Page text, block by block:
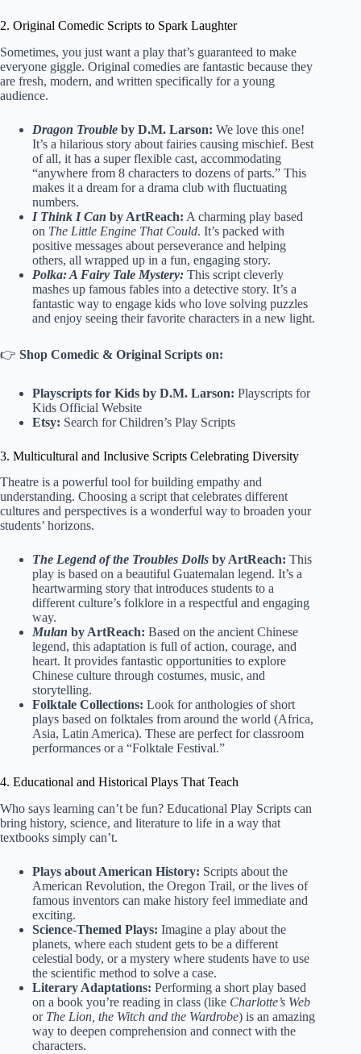
2. Original Comedic Scripts to Spark Laughter
Sometimes, you just want a play that’s guaranteed to make
everyone giggle. Original comedies are fantastic because they
are fresh, modern, and written specifically for a young
audience.
Dragon Trouble by D.M. Larson: We love this one!
It’s a hilarious story about fairies causing mischief. Best
of all, it has a super flexible cast, accommodating
“anywhere from 8 characters to dozens of parts.” This
makes it a dream for a drama club with fluctuating
numbers.
I Think I Can by ArtReach: A charming play based
on The Little Engine That Could. It’s packed with
positive messages about perseverance and helping
others, all wrapped up in a fun, engaging story.
Polka: A Fairy Tale Mystery: This script cleverly
mashes up famous fables into a detective story. It’s a
fantastic way to engage kids who love solving puzzles
and enjoy seeing their favorite characters in a new light.
👉 Shop Comedic & Original Scripts on:
Playscripts for Kids by D.M. Larson: Playscripts for
Kids Official Website
Etsy: Search for Children’s Play Scripts
3. Multicultural and Inclusive Scripts Celebrating Diversity
Theatre is a powerful tool for building empathy and
understanding. Choosing a script that celebrates different
cultures and perspectives is a wonderful way to broaden your
students’ horizons.
The Legend of the Troubles Dolls by ArtReach: This
play is based on a beautiful Guatemalan legend. It’s a
heartwarming story that introduces students to a
different culture’s folklore in a respectful and engaging
way.
Mulan by ArtReach: Based on the ancient Chinese
legend, this adaptation is full of action, courage, and
heart. It provides fantastic opportunities to explore
Chinese culture through costumes, music, and
storytelling.
Folktale Collections: Look for anthologies of short
plays based on folktales from around the world (Africa,
Asia, Latin America). These are perfect for classroom
performances or a “Folktale Festival.”
4. Educational and Historical Plays That Teach
Who says learning can’t be fun? Educational Play Scripts can
bring history, science, and literature to life in a way that
textbooks simply can’t.
Plays about American History: Scripts about the
American Revolution, the Oregon Trail, or the lives of
famous inventors can make history feel immediate and
exciting.
Science-Themed Plays: Imagine a play about the
planets, where each student gets to be a different
celestial body, or a mystery where students have to use
the scientific method to solve a case.
Literary Adaptations: Performing a short play based
on a book you’re reading in class (like Charlotte’s Web
or The Lion, the Witch and the Wardrobe) is an amazing
way to deepen comprehension and connect with the
characters.